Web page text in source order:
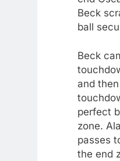
Beck
ball
Beck
and
perfect
zone.
passes
the end